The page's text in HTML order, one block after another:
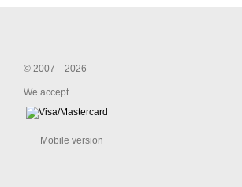
© 2007—2026
We accept
Mobile version